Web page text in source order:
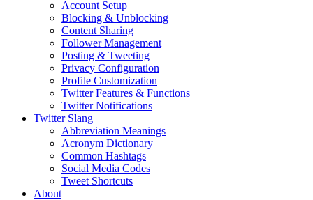
Account Setup
Blocking & Unblocking
Content Sharing
Follower Management
Posting & Tweeting
Privacy Configuration
Profile Customization
Twitter Features & Functions
Twitter Notifications
Twitter Slang
Abbreviation Meanings
Acronym Dictionary
Common Hashtags
Social Media Codes
Tweet Shortcuts
About